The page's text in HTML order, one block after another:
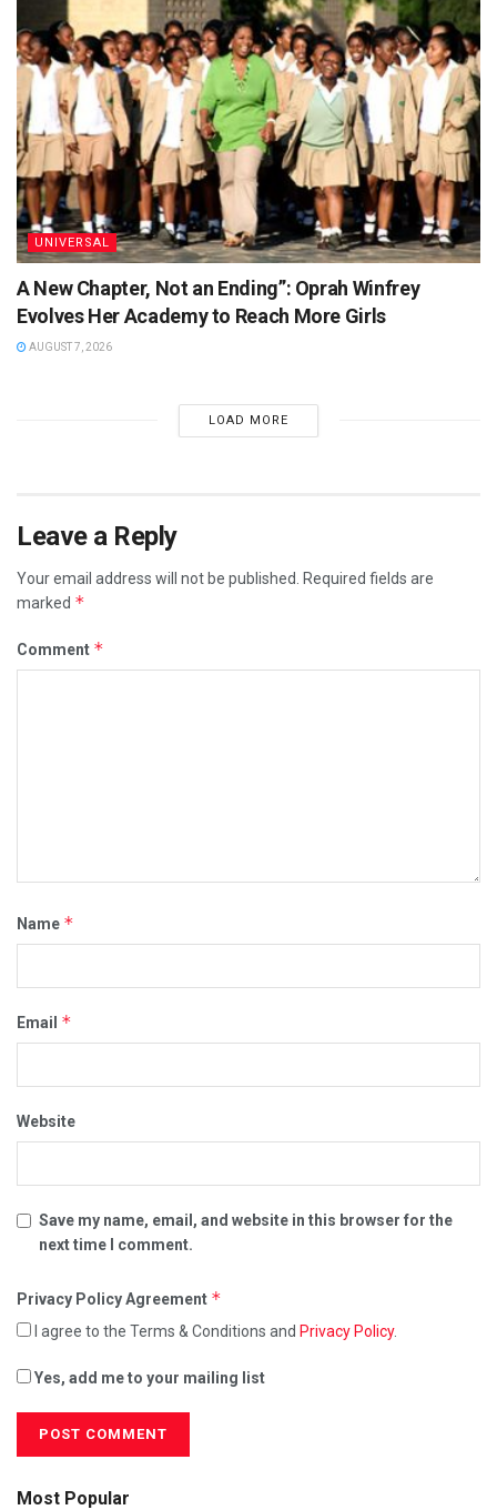
UNIVERSAL
A New Chapter, Not an Ending”: Oprah Winfrey
Evolves Her Academy to Reach More Girls
AUGUST 7, 2026
LOAD MORE
Leave a Reply
Your email address will not be published.
Required fields are
marked *
Comment *
Name *
Email *
Website
Save my name, email, and website in this browser for the
next time I comment.
Privacy Policy Agreement *
I agree to the Terms & Conditions and Privacy Policy.
Yes, add me to your mailing list
Most Popular